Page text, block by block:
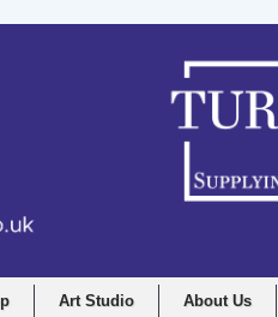
Art Studio About Us